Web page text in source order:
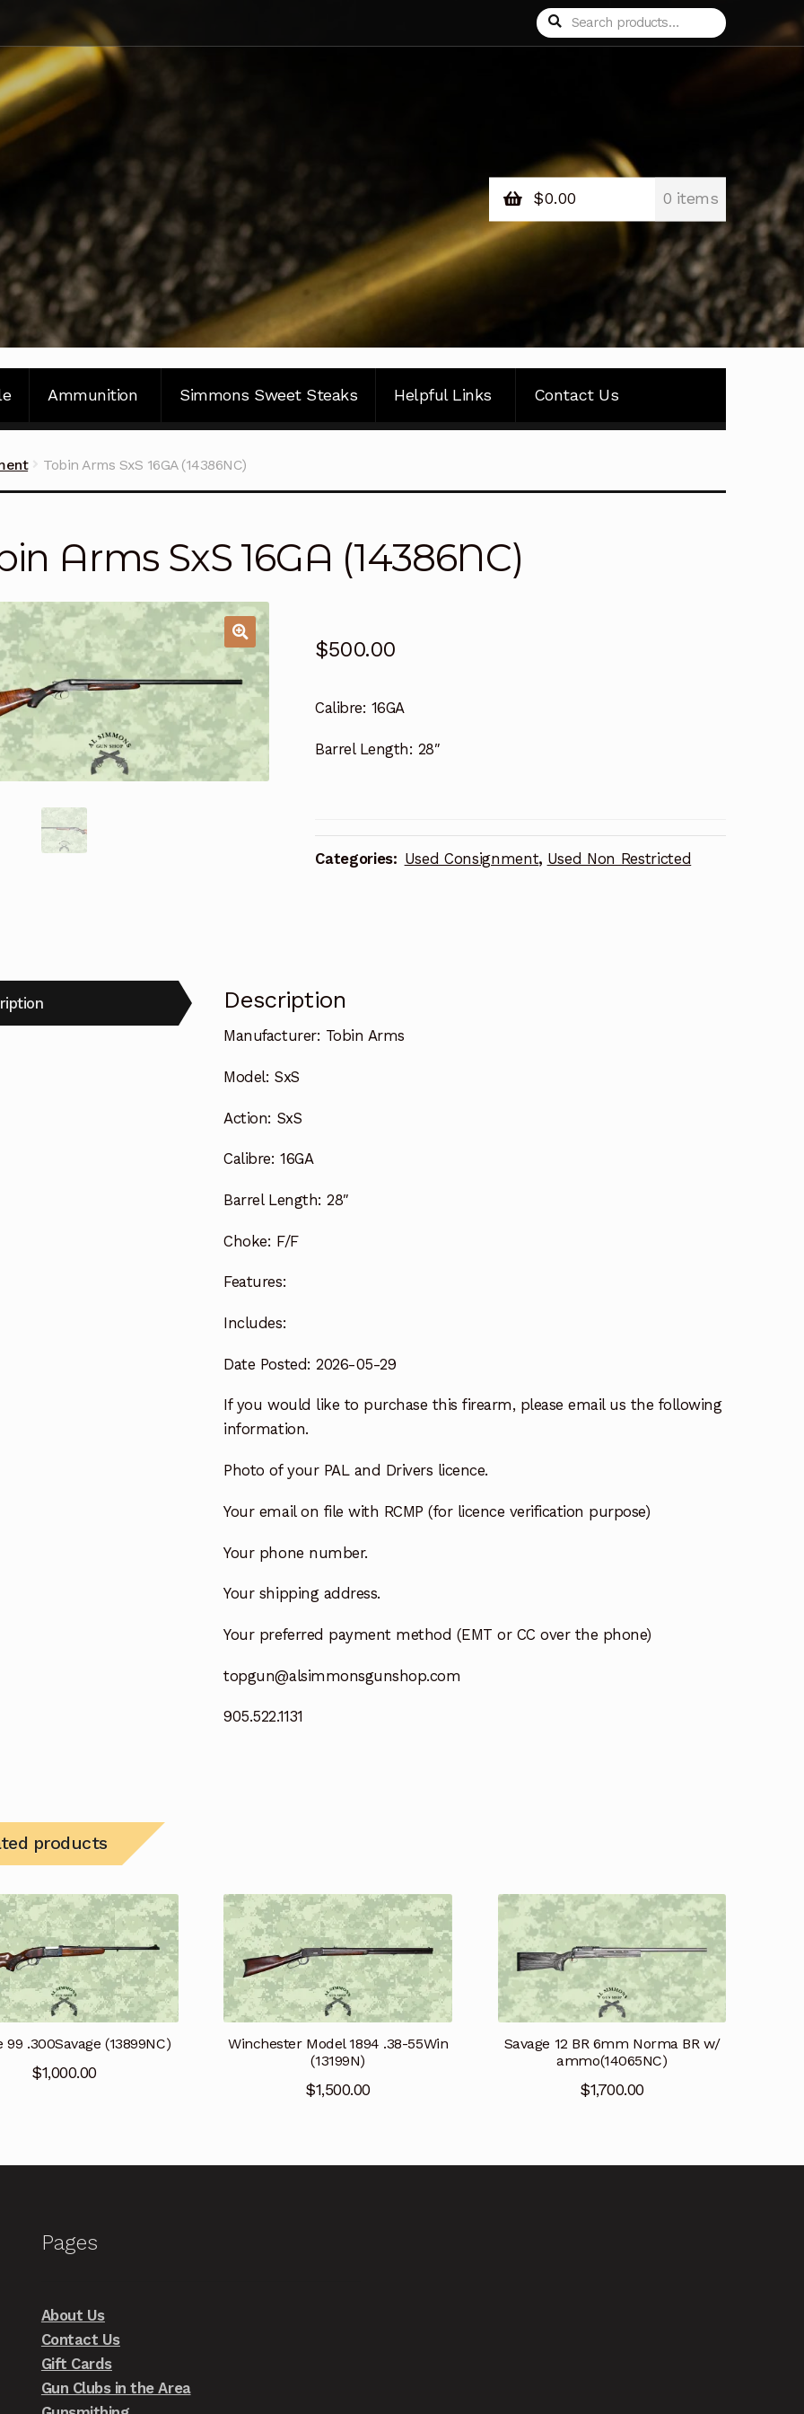
Search
for:
Search
$0.00 0 items
Ammunition Simmons Sweet Steaks Helpful Links Contact Us
Tobin Arms SxS 16GA (14386NC)
Arms SxS 16GA (14386NC)
$500.00
Calibre: 16GA
Barrel Length: 28″
Categories: Used Consignment, Used Non Restricted
Description
Manufacturer: Tobin Arms
Model: SxS
Action: SxS
Calibre: 16GA
Barrel Length: 28″
Choke: F/F
Features:
Includes:
Date Posted: 2026-05-29
If you would like to purchase this firearm, please email us the following
information.
Photo of your PAL and Drivers licence.
Your email on file with RCMP (for licence verification purpose)
Your phone number.
Your shipping address.
Your preferred payment method (EMT or CC over the phone)
topgun@alsimmonsgunshop.com
905.522.1131
products
99 .300Savage (13899NC)
$1,000.00
Winchester Model 1894 .38-55Win
(13199N)
$1,500.00
Savage 12 BR 6mm Norma BR w/
ammo(14065NC)
$1,700.00
Pages
About Us
Contact Us
Gift Cards
Gun Clubs in the Area